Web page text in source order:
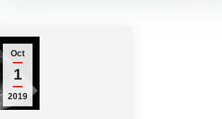
Oct
1
2019